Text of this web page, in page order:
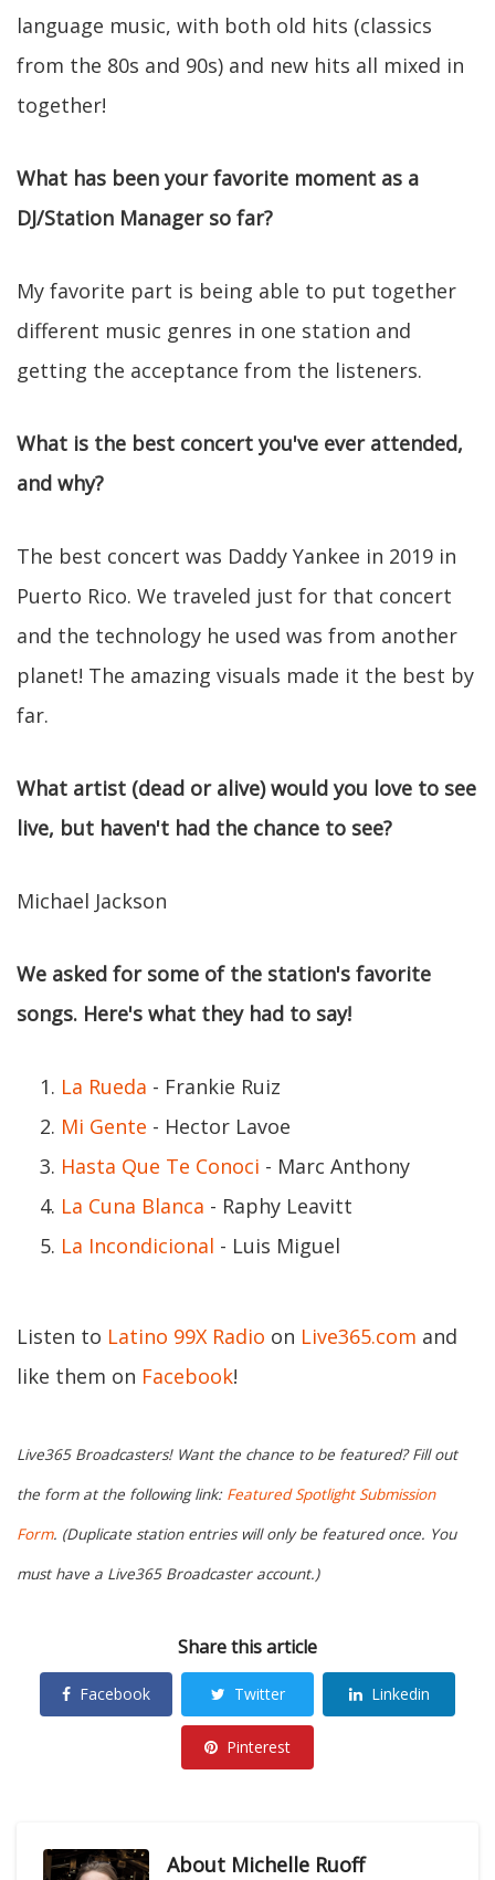
language music, with both old hits (classics
from the 80s and 90s) and new hits all mixed in
together!
What has been your favorite moment as a
DJ/Station Manager so far?
My favorite part is being able to put together
different music genres in one station and
getting the acceptance from the listeners.
What is the best concert you've ever attended,
and why?
The best concert was Daddy Yankee in 2019 in
Puerto Rico. We traveled just for that concert
and the technology he used was from another
planet! The amazing visuals made it the best by
far.
What artist (dead or alive) would you love to see
live, but haven't had the chance to see?
Michael Jackson
We asked for some of the station's favorite
songs. Here's what they had to say!
La Rueda - Frankie Ruiz
Mi Gente - Hector Lavoe
Hasta Que Te Conoci - Marc Anthony
La Cuna Blanca - Raphy Leavitt
La Incondicional - Luis Miguel
Listen to Latino 99X Radio on Live365.com and
like them on Facebook!
Live365 Broadcasters! Want the chance to be featured? Fill out
the form at the following link: Featured Spotlight Submission
Form. (Duplicate station entries will only be featured once. You
must have a Live365 Broadcaster account.)
Share this article
Facebook Twitter Linkedin
Pinterest
About Michelle Ruoff